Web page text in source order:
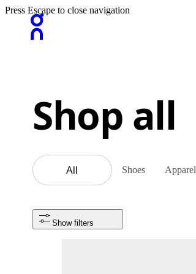
Press Escape to close navigation
Shop all
All Shoes Apparel
Show filters